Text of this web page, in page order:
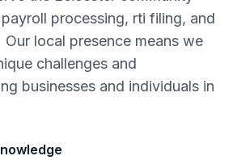
payroll processing, rti filing, and
Our local presence means we
challenges and
businesses and individuals in